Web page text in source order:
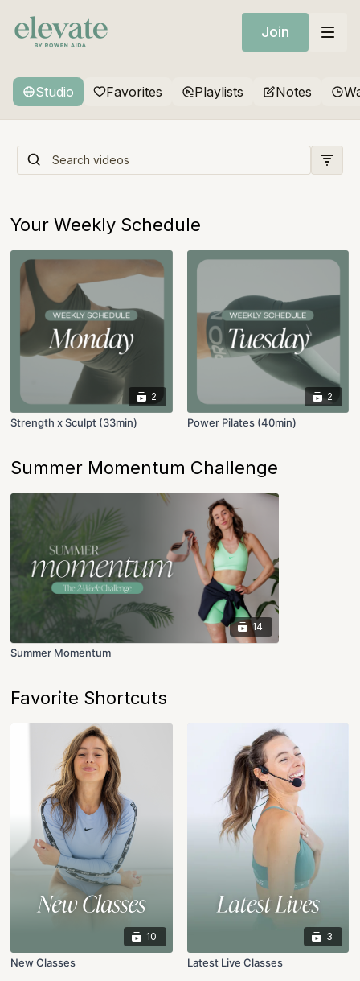
Join
Studio Favorites Playlists Notes
Sweat x Sculpt x Strength
Your Weekly Schedule
2
Strength x Sculpt (33min)
2
Power Pilates (40min)
Summer Momentum Challenge
14
Summer Momentum
Favorite Shortcuts
10
New Classes
3
Latest Live Classes